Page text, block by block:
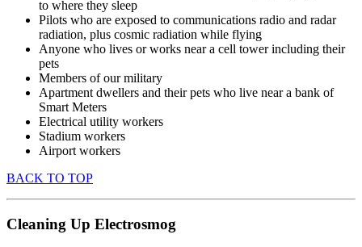
to where they sleep
Pilots who are exposed to communications radio and radar
radiation, plus cosmic radiation while flying
Anyone who lives or works near a cell tower including their
pets
Members of our military
Apartment dwellers and their pets who live near a bank of
Smart Meters
Electrical utility workers
Stadium workers
Airport workers
BACK TO TOP
Cleaning Up Electrosmog